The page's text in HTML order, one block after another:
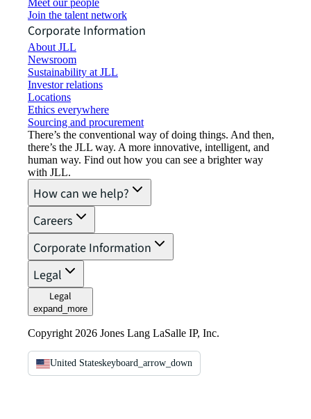
Meet our people
Join the talent network
Corporate Information
About JLL
Newsroom
Sustainability at JLL
Investor relations
Locations
Ethics everywhere
Sourcing and procurement
There’s the conventional way of doing things. And then,
there’s the JLL way. A more innovative, intelligent, and
human way. Find out how you can see a brighter way
with JLL.
How can we help?
Careers
Corporate Information
Legal
Legal
expand_more
Copyright 2026 Jones Lang LaSalle IP, Inc.
United Stateskeyboard_arrow_down